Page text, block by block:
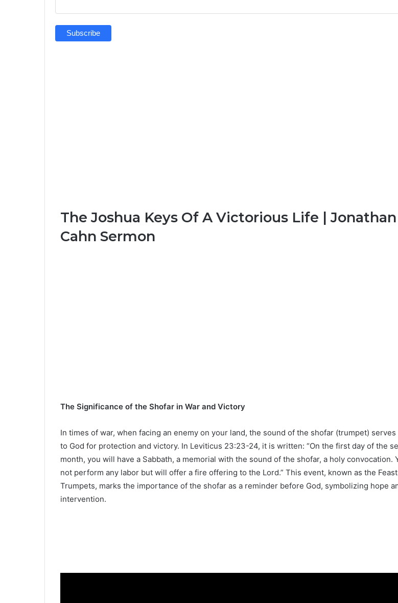
The Joshua Keys Of A Victorious Life | Jonathan
Cahn Sermon
The Significance of the Shofar in War and Victory
In times of war, when facing an enemy on your land, the sound of the shofar (trumpet) serves
to God for protection and victory. In Leviticus 23:23-24, it is written: “On the first day of the
month, you will have a Sabbath, a memorial with the sound of the shofar, a holy convocation.
not perform any labor but will offer a fire offering to the Lord.” This event, known as the
Trumpets, marks the importance of the shofar as a reminder before God, symbolizing hope
intervention.